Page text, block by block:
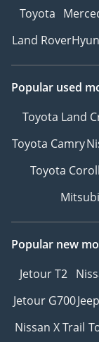
Toyota
Land Rover
Popular used
Toyota Land
Toyota Camry
Toyota
Popular new
Jetour T2
Jetour G700
Nissan X Trail